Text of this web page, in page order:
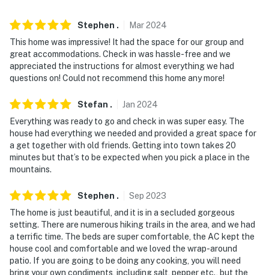
- This multi-level home requires 5 steps to enter, with 3
bedrooms and 1 bathroom on the 1st floor
- The homeowner lives on-site, in a completely separate
building, and may be present during your stay
You must be 25 years or older to rent this property.
Stephen . Mar2024
This home was impressive! It had the space for our group and
great accommodations. Check in was hassle-free and we
appreciated the instructions for almost everything we had
questions on! Could not recommend this home any more!
Stefan . Jan 2024
Everything was ready to go and check in was super easy. The
house had everything we needed and provided a great space for
a get together with old friends. Getting into town takes 20
minutes but that’s to be expected when you pick a place in the
mountains.
Stephen . Sep 2023
The home is just beautiful, and it is in a secluded gorgeous
setting. There are numerous hiking trails in the area, and we had
a terrific time. The beds are super comfortable, the AC kept the
house cool and comfortable and we loved the wrap-around
patio. If you are going to be doing any cooking, you will need
bring your own condiments, including salt, pepper etc., but the